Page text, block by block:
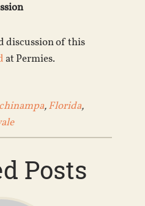
discussion of this
at Permies.
chinampa,Florida,
Posts